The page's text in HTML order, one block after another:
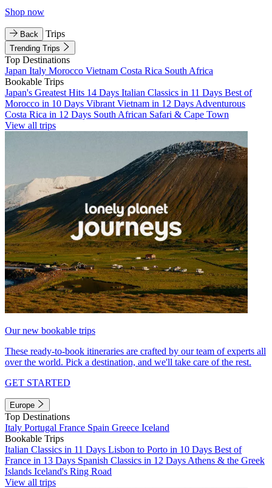
Shop now
Back Trips
Trending Trips
Top Destinations
Japan Italy Morocco Vietnam Costa Rica South Africa
Bookable Trips
Japan's Greatest Hits 14 Days Italian Classics in 11 Days Best of
Morocco in 10 Days Vibrant Vietnam in 12 Days Adventurous
Costa Rica in 12 Days South African Safari & Cape Town
View all trips
Our new bookable trips
These ready-to-book itineraries are crafted by our team of experts all
over the world. Pick a destination, and we'll take care of the rest.
GET STARTED
Europe
Top Destinations
Italy Portugal France Spain Greece Iceland
Bookable Trips
Italian Classics in 11 Days Lisbon to Porto in 10 Days Best of
France in 13 Days Spanish Classics in 12 Days Athens & the Greek
Islands Iceland's Ring Road
View all trips